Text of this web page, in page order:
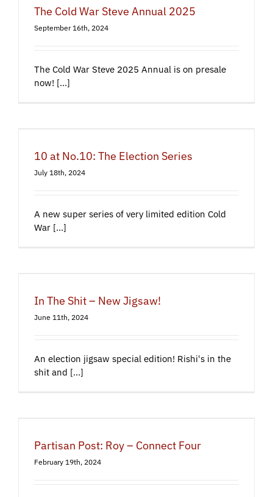
The Cold War Steve Annual 2025
September 16th, 2024
The Cold War Steve 2025 Annual is on presale
now! [...]
10 at No.10: The Election Series
July 18th, 2024
A new super series of very limited edition Cold
War [...]
In The Shit – New Jigsaw!
June 11th, 2024
An election jigsaw special edition! Rishi's in the
shit and [...]
Partisan Post: Roy – Connect Four
February 19th, 2024